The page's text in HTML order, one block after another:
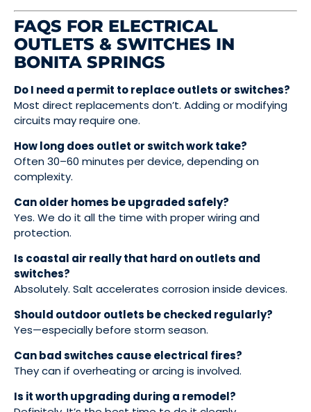
FAQS FOR ELECTRICAL
OUTLETS & SWITCHES IN
BONITA SPRINGS
Do I need a permit to replace outlets or switches?
Most direct replacements don’t. Adding or modifying
circuits may require one.
How long does outlet or switch work take?
Often 30–60 minutes per device, depending on
complexity.
Can older homes be upgraded safely?
Yes. We do it all the time with proper wiring and
protection.
Is coastal air really that hard on outlets and
switches?
Absolutely. Salt accelerates corrosion inside devices.
Should outdoor outlets be checked regularly?
Yes—especially before storm season.
Can bad switches cause electrical fires?
They can if overheating or arcing is involved.
Is it worth upgrading during a remodel?